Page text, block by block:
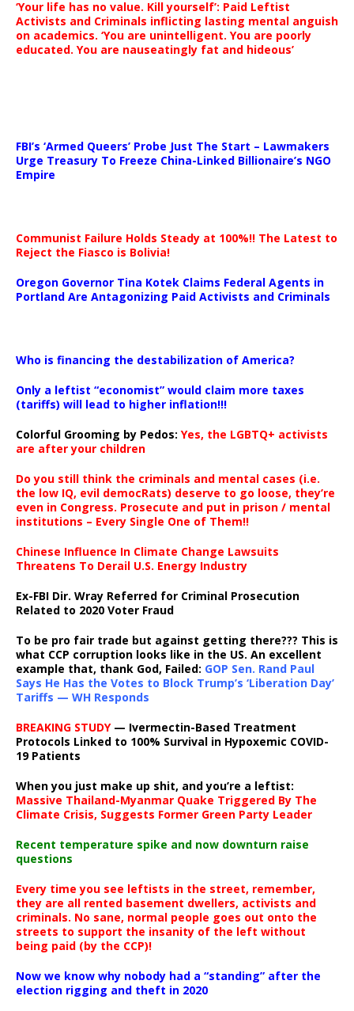
‘Your life has no value. Kill yourself’: Paid Leftist
Activists and Criminals inflicting lasting mental anguish
on academics. ‘You are unintelligent. You are poorly
educated. You are nauseatingly fat and hideous’
FBI’s ‘Armed Queers’ Probe Just The Start – Lawmakers
Urge Treasury To Freeze China-Linked Billionaire’s NGO
Empire
Communist Failure Holds Steady at 100%!! The Latest to
Reject the Fiasco is Bolivia!
Oregon Governor Tina Kotek Claims Federal Agents in
Portland Are Antagonizing Paid Activists and Criminals
Who is financing the destabilization of America?
Only a leftist “economist” would claim more taxes
(tariffs) will lead to higher inflation!!!
Colorful Grooming by Pedos: Yes, the LGBTQ+ activists
are after your children
Do you still think the criminals and mental cases (i.e.
the low IQ, evil democRats) deserve to go loose, they’re
even in Congress. Prosecute and put in prison / mental
institutions – Every Single One of Them!!
Chinese Influence In Climate Change Lawsuits
Threatens To Derail U.S. Energy Industry
Ex-FBI Dir. Wray Referred for Criminal Prosecution
Related to 2020 Voter Fraud
To be pro fair trade but against getting there??? This is
what CCP corruption looks like in the US. An excellent
example that, thank God, Failed: GOP Sen. Rand Paul
Says He Has the Votes to Block Trump’s ‘Liberation Day’
Tariffs — WH Responds
BREAKING STUDY— Ivermectin-Based Treatment
Protocols Linked to 100% Survival in Hypoxemic COVID-
19 Patients
When you just make up shit, and you’re a leftist:
Massive Thailand-Myanmar Quake Triggered By The
Climate Crisis, Suggests Former Green Party Leader
Recent temperature spike and now downturn raise
questions
Every time you see leftists in the street, remember,
they are all rented basement dwellers, activists and
criminals. No sane, normal people goes out onto the
streets to support the insanity of the left without
being paid (by the CCP)!
Now we know why nobody had a “standing” after the
election rigging and theft in 2020